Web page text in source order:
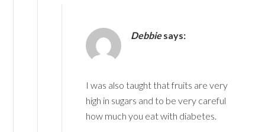
Debbiesays:
I was also taught that fruits are very
high in sugars and to be very careful
how much you eat with diabetes.